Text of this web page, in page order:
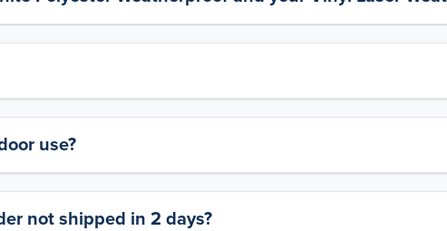
use?
not shipped in 2 days?